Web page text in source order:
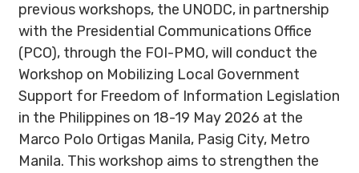
previous workshops, the UNODC, in partnership
with the Presidential Communications Office
(PCO), through the FOI-PMO, will conduct the
Workshop on Mobilizing Local Government
Support for Freedom of Information Legislation
in the Philippines on 18-19 May 2026 at the
Marco Polo Ortigas Manila, Pasig City, Metro
Manila. This workshop aims to strengthen the